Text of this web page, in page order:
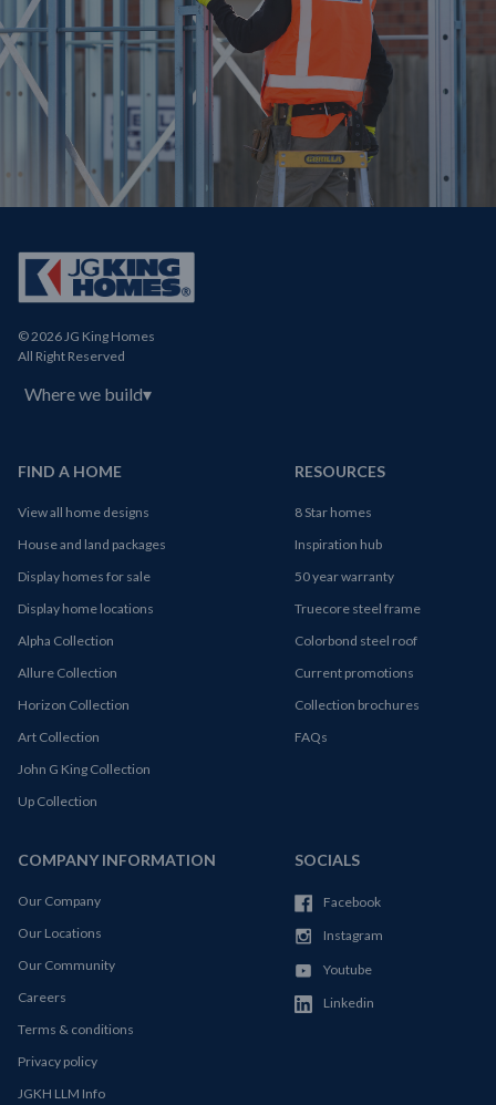
© 2026 JG King Homes
All Right Reserved
Where we build▾
FIND A HOME
View all home designs
House and land packages
Display homes for sale
Display home locations
Alpha Collection
Allure Collection
Horizon Collection
Art Collection
John G King Collection
Up Collection
RESOURCES
8 Star homes
Inspiration hub
50 year warranty
Truecore steel frame
Colorbond steel roof
Current promotions
Collection brochures
FAQs
COMPANY INFORMATION
Our Company
Our Locations
Our Community
Careers
Terms & conditions
Privacy policy
JGKH LLM Info
SOCIALS
Facebook
Instagram
Youtube
Linkedin